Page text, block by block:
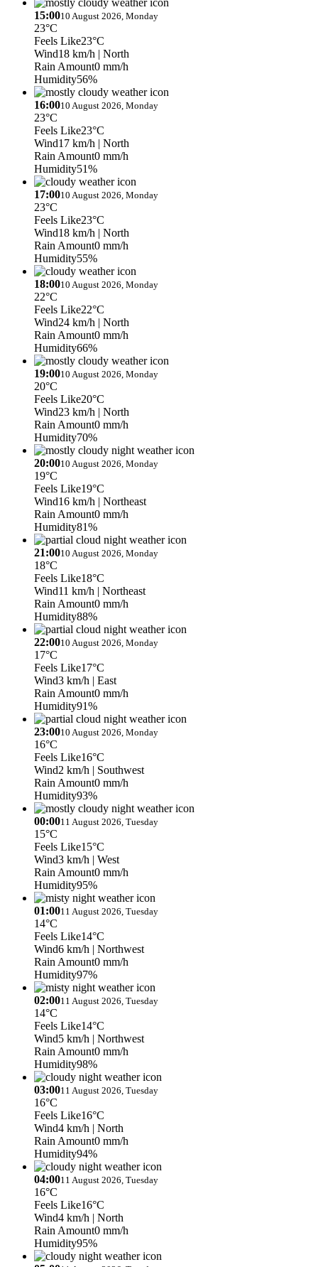
15:0010 August 2026, Monday
23°C
Feels Like23°C
Wind18 km/h | North
Rain Amount0 mm/h
Humidity56%
16:0010 August 2026, Monday
23°C
Feels Like23°C
Wind17 km/h | North
Rain Amount0 mm/h
Humidity51%
17:0010 August 2026, Monday
23°C
Feels Like23°C
Wind18 km/h | North
Rain Amount0 mm/h
Humidity55%
18:0010 August 2026, Monday
22°C
Feels Like22°C
Wind24 km/h | North
Rain Amount0 mm/h
Humidity66%
19:0010 August 2026, Monday
20°C
Feels Like20°C
Wind23 km/h | North
Rain Amount0 mm/h
Humidity70%
20:0010 August 2026, Monday
19°C
Feels Like19°C
Wind16 km/h | Northeast
Rain Amount0 mm/h
Humidity81%
21:0010 August 2026, Monday
18°C
Feels Like18°C
Wind11 km/h | Northeast
Rain Amount0 mm/h
Humidity88%
22:0010 August 2026, Monday
17°C
Feels Like17°C
Wind3 km/h | East
Rain Amount0 mm/h
Humidity91%
23:0010 August 2026, Monday
16°C
Feels Like16°C
Wind2 km/h | Southwest
Rain Amount0 mm/h
Humidity93%
00:0011 August 2026, Tuesday
15°C
Feels Like15°C
Wind3 km/h | West
Rain Amount0 mm/h
Humidity95%
01:0011 August 2026, Tuesday
14°C
Feels Like14°C
Wind6 km/h | Northwest
Rain Amount0 mm/h
Humidity97%
02:0011 August 2026, Tuesday
14°C
Feels Like14°C
Wind5 km/h | Northwest
Rain Amount0 mm/h
Humidity98%
03:0011 August 2026, Tuesday
16°C
Feels Like16°C
Wind4 km/h | North
Rain Amount0 mm/h
Humidity94%
04:0011 August 2026, Tuesday
16°C
Feels Like16°C
Wind4 km/h | North
Rain Amount0 mm/h
Humidity95%